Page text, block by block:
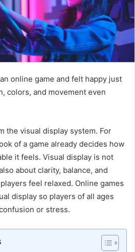
online game and felt happy just
colors, and movement even
the visual display system. For
of a game already decides how
it feels. Visual display is not
about clarity, balance, and
feel relaxed. Online games
display so players of all ages
or stress.